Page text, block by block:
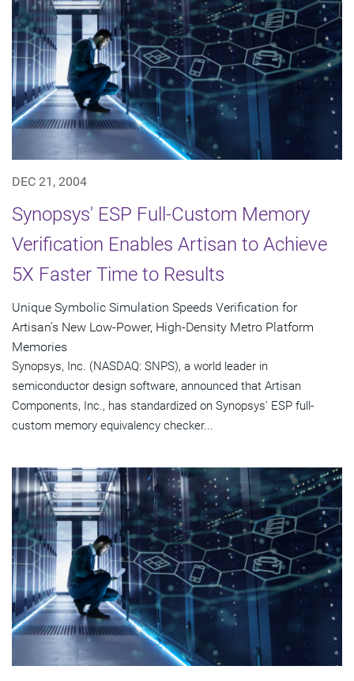
DEC 21, 2004
Synopsys' ESP Full-Custom Memory
Verification Enables Artisan to Achieve
5X Faster Time to Results
Unique Symbolic Simulation Speeds Verification for
Artisan's New Low-Power, High-Density Metro Platform
Memories
Synopsys, Inc. (NASDAQ: SNPS), a world leader in
semiconductor design software, announced that Artisan
Components, Inc., has standardized on Synopsys' ESP full-
custom memory equivalency checker...